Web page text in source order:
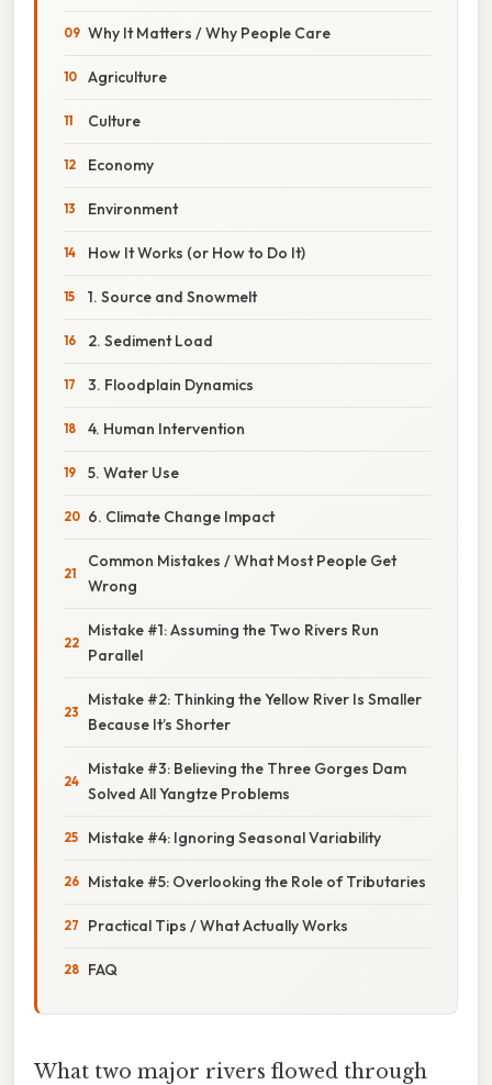
Why It Matters / Why People Care
Agriculture
Culture
Economy
Environment
How It Works (or How to Do It)
1. Source and Snowmelt
2. Sediment Load
3. Floodplain Dynamics
4. Human Intervention
5. Water Use
6. Climate Change Impact
Common Mistakes / What Most People Get
Wrong
Mistake #1: Assuming the Two Rivers Run
Parallel
Mistake #2: Thinking the Yellow River Is Smaller
Because It’s Shorter
Mistake #3: Believing the Three Gorges Dam
Solved All Yangtze Problems
Mistake #4: Ignoring Seasonal Variability
Mistake #5: Overlooking the Role of Tributaries
Practical Tips / What Actually Works
FAQ
What two major rivers flowed through